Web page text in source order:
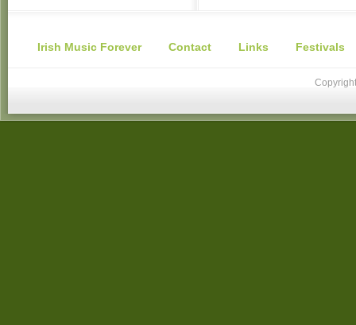
Irish Music Forever Contact Links Festivals